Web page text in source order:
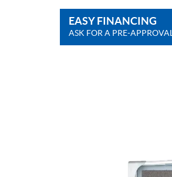
EASY FINANCING
ASK FOR A PRE-APPROVAL